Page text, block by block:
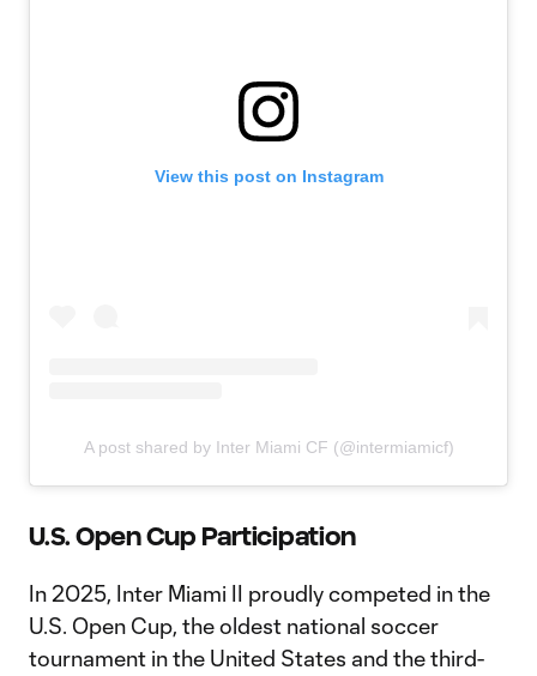
View this post on Instagram
A post shared by Inter Miami CF (@intermiamicf)
U.S. Open Cup Participation
In 2025, Inter Miami II proudly competed in the
U.S. Open Cup, the oldest national soccer
tournament in the United States and the third-